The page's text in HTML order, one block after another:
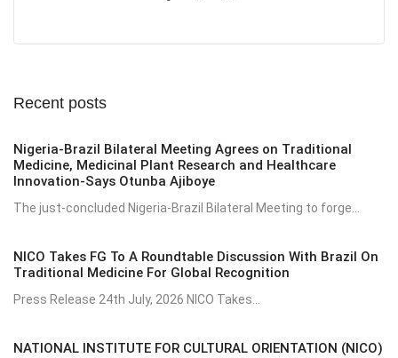
Recent posts
Nigeria-Brazil Bilateral Meeting Agrees on Traditional
Medicine, Medicinal Plant Research and Healthcare
Innovation-Says Otunba Ajiboye
The just-concluded Nigeria-Brazil Bilateral Meeting to forge...
NICO Takes FG To A Roundtable Discussion With Brazil On
Traditional Medicine For Global Recognition
Press Release 24th July, 2026 NICO Takes...
NATIONAL INSTITUTE FOR CULTURAL ORIENTATION (NICO)